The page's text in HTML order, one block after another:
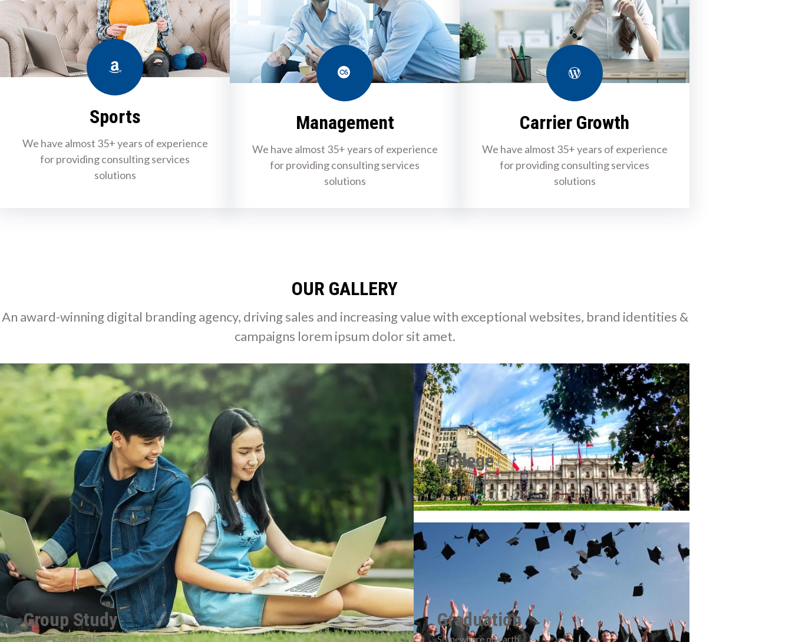
Amazon
Sports
We have almost 35+ years of experience
for providing consulting services
solutions
Last.fm
Management
We have almost 35+ years of experience
for providing consulting services
solutions
WordPress
Carrier Growth
We have almost 35+ years of experience
for providing consulting services
solutions
OUR GALLERY
An award-winning digital branding agency, driving sales and increasing value with exceptional websites, brand identities &
campaigns lorem ipsum dolor sit amet.
Group Study
House Construction
College
Trust pays off
Graduation
Somewhere on earth